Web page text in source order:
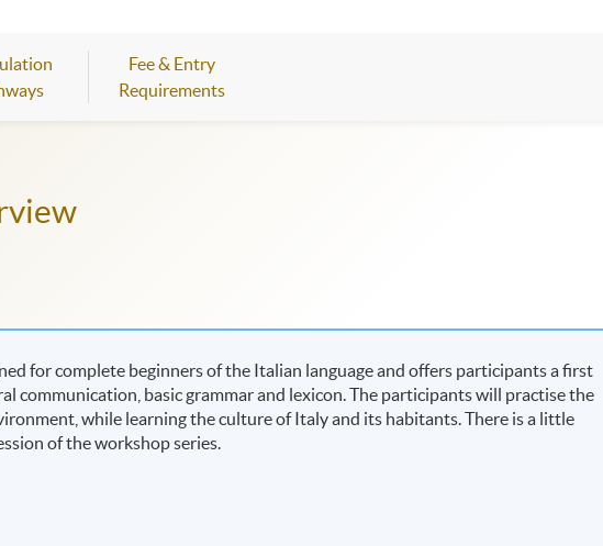
Fee & Entry
Requirements
for complete beginners of the Italian language and offers participants a first
communication, basic grammar and lexicon. The participants will practise the
while learning the culture of Italy and its habitants. There is a little
of the workshop series.